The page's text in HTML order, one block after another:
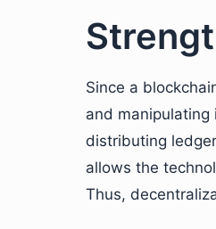
Since a
and
distributing
allows the
Thus,